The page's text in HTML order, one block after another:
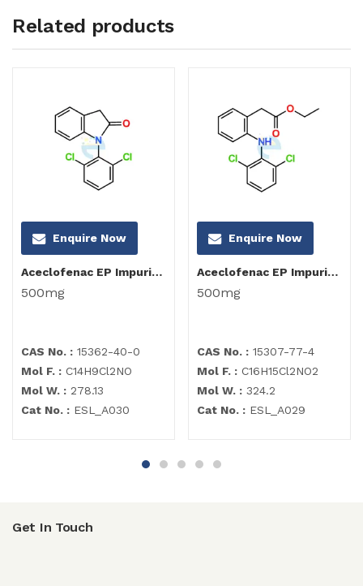
Related products
Enquire Now
Aceclofenac EP Impurity I
500mg
CAS No. : 15362-40-0
Mol F. : C14H9Cl2NO
Mol W. : 278.13
Cat No. : ESL_A030
Enquire Now
Aceclofenac EP Impurity C
500mg
CAS No. : 15307-77-4
Mol F. : C16H15Cl2NO2
Mol W. : 324.2
Cat No. : ESL_A029
Get In Touch